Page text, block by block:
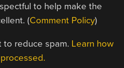
to help make the
(Comment Policy)
to reduce spam. Learn how